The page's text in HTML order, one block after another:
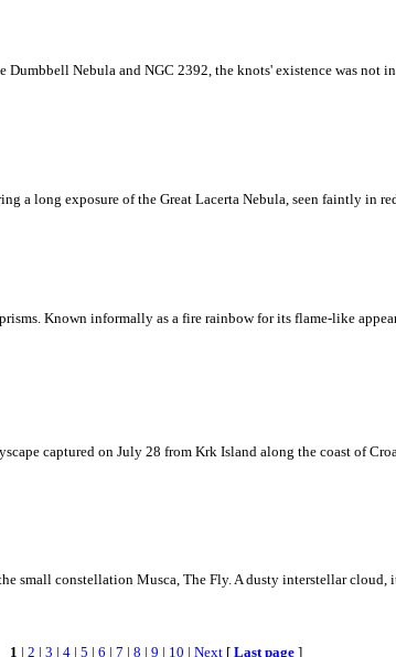
Dumbbell Nebula and NGC 2392, the knots' existence was
a long exposure of the Great Lacerta Nebula, seen faintly in
Known informally as a fire rainbow for its flame-like
captured on July 28 from Krk Island along the coast of
small constellation Musca, The Fly. A dusty interstellar cloud,
1 | 2 | 3 | 4| 5 | 6 | 7 | 8 | 9 | 10 | Next[ Last page]